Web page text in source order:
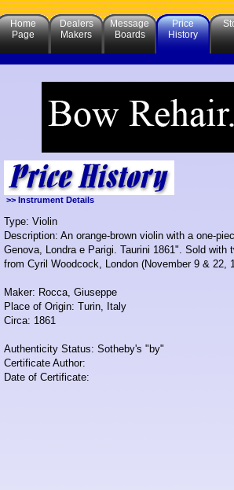
Home
Page
Dealers
Makers
Message
Boards
Price
History
>> Instrument Details
Type: Violin
Description: An orange-brown violin with a one-
Genova, Londra e Parigi. Taurini 1861". Sold
from Cyril Woodcock, London (November 9 & 22,
Maker: Rocca, Giuseppe
Place of Origin: Turin, Italy
Circa: 1861
Authenticity Status: Sotheby's "by"
Certificate Author:
Date of Certificate: